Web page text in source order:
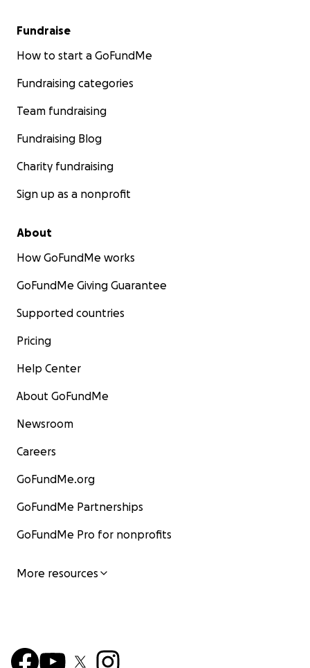
Fundraise
How to start a GoFundMe
Fundraising categories
Team fundraising
Fundraising Blog
Charity fundraising
Sign up as a nonprofit
About
How GoFundMe works
GoFundMe Giving Guarantee
Supported countries
Pricing
Help Center
About GoFundMe
Newsroom
Careers
GoFundMe.org
GoFundMe Partnerships
GoFundMe Pro for nonprofits
More resources